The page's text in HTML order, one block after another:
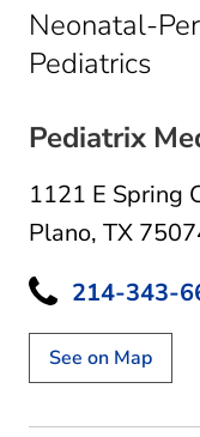
Neonatal-
Pediatricsin
Pediatrix
1121 E Spring
Plano, TX
214-343-
See on Map